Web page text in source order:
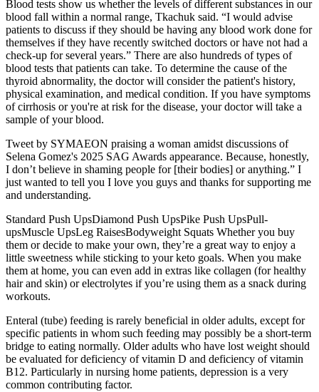
Blood tests show us whether the levels of different substances in our
blood fall within a normal range, Tkachuk said. “I would advise
patients to discuss if they should be having any blood work done for
themselves if they have recently switched doctors or have not had a
check-up for several years.” There are also hundreds of types of
blood tests that patients can take. To determine the cause of the
thyroid abnormality, the doctor will consider the patient's history,
physical examination, and medical condition. If you have symptoms
of cirrhosis or you're at risk for the disease, your doctor will take a
sample of your blood.
Tweet by SYMAEON praising a woman amidst discussions of
Selena Gomez's 2025 SAG Awards appearance. Because, honestly,
I don’t believe in shaming people for [their bodies] or anything.” I
just wanted to tell you I love you guys and thanks for supporting me
and understanding.
Standard Push UpsDiamond Push UpsPike Push UpsPull-
upsMuscle UpsLeg RaisesBodyweight Squats Whether you buy
them or decide to make your own, they’re a great way to enjoy a
little sweetness while sticking to your keto goals. When you make
them at home, you can even add in extras like collagen (for healthy
hair and skin) or electrolytes if you’re using them as a snack during
workouts.
Enteral (tube) feeding is rarely beneficial in older adults, except for
specific patients in whom such feeding may possibly be a short-term
bridge to eating normally. Older adults who have lost weight should
be evaluated for deficiency of vitamin D and deficiency of vitamin
B12. Particularly in nursing home patients, depression is a very
common contributing factor.